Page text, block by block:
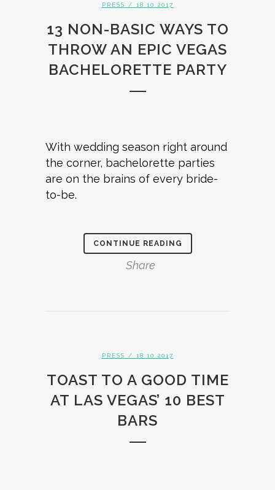
PRESS / 18.10.2017
13 NON-BASIC WAYS TO
THROW AN EPIC VEGAS
BACHELORETTE PARTY
With wedding season right around
the corner, bachelorette parties
are on the brains of every bride-
to-be.
CONTINUE READING
Share
PRESS / 18.10.2017
TOAST TO A GOOD TIME
AT LAS VEGAS’ 10 BEST
BARS